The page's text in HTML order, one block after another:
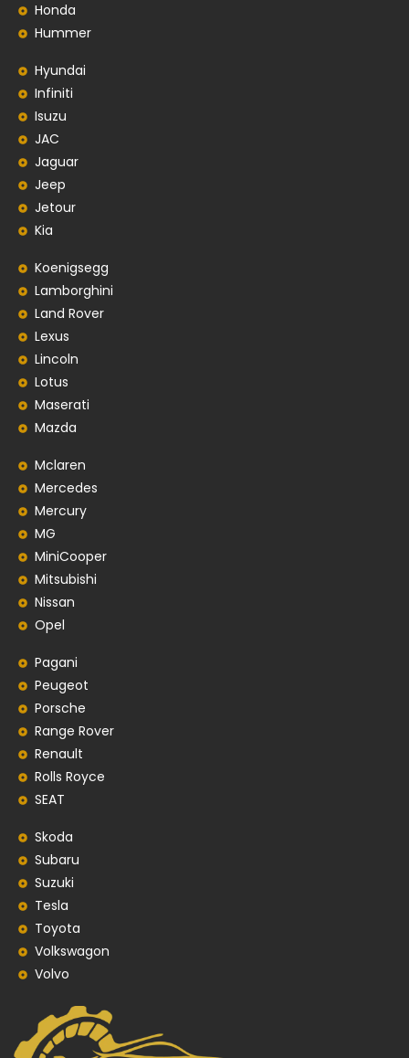
Honda
Hummer
Hyundai
Infiniti
Isuzu
JAC
Jaguar
Jeep
Jetour
Kia
Koenigsegg
Lamborghini
Land Rover
Lexus
Lincoln
Lotus
Maserati
Mazda
Mclaren
Mercedes
Mercury
MG
MiniCooper
Mitsubishi
Nissan
Opel
Pagani
Peugeot
Porsche
Range Rover
Renault
Rolls Royce
SEAT
Skoda
Subaru
Suzuki
Tesla
Toyota
Volkswagon
Volvo